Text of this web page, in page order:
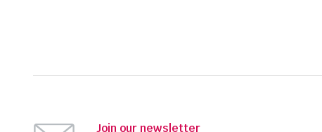
Join our newsletter